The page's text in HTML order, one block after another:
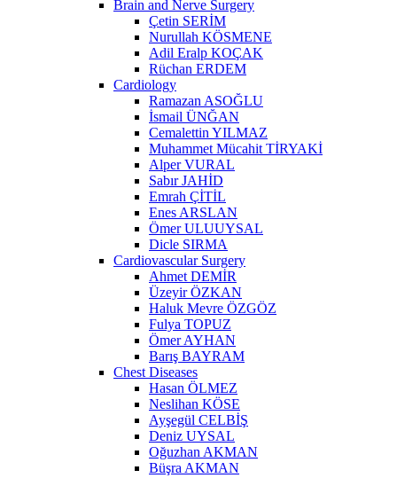
Brain and Nerve Surgery
Çetin SERİM
Nurullah KÖSMENE
Adil Eralp KOÇAK
Rüchan ERDEM
Cardiology
Ramazan ASOĞLU
İsmail ÜNĞAN
Cemalettin YILMAZ
Muhammet Mücahit TİRYAKİ
Alper VURAL
Sabır JAHİD
Emrah ÇİTİL
Enes ARSLAN
Ömer ULUUYSAL
Dicle SIRMA
Cardiovascular Surgery
Ahmet DEMİR
Üzeyir ÖZKAN
Haluk Mevre ÖZGÖZ
Fulya TOPUZ
Ömer AYHAN
Barış BAYRAM
Chest Diseases
Hasan ÖLMEZ
Neslihan KÖSE
Ayşegül CELBİŞ
Deniz UYSAL
Oğuzhan AKMAN
Büşra AKMAN